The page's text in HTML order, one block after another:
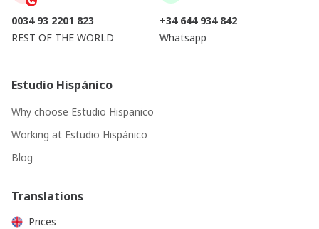
0034 93 2201 823
REST OF THE WORLD
+34 644 934 842
Whatsapp
Estudio Hispánico
Why choose Estudio Hispanico
Working at Estudio Hispánico
Blog
Translations
Prices